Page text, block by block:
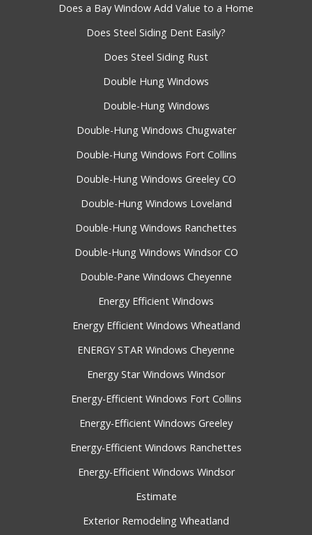
Does a Bay Window Add Value to a Home
Does Steel Siding Dent Easily?
Does Steel Siding Rust
Double Hung Windows
Double-Hung Windows
Double-Hung Windows Chugwater
Double-Hung Windows Fort Collins
Double-Hung Windows Greeley CO
Double-Hung Windows Loveland
Double-Hung Windows Ranchettes
Double-Hung Windows Windsor CO
Double-Pane Windows Cheyenne
Energy Efficient Windows
Energy Efficient Windows Wheatland
ENERGY STAR Windows Cheyenne
Energy Star Windows Windsor
Energy-Efficient Windows Fort Collins
Energy-Efficient Windows Greeley
Energy-Efficient Windows Ranchettes
Energy-Efficient Windows Windsor
Estimate
Exterior Remodeling Wheatland